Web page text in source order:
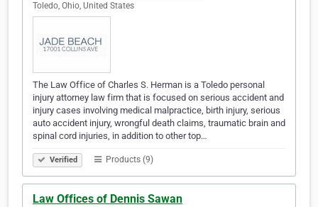
Toledo, Ohio, United States
The Law Office of Charles S. Herman is a Toledo personal
injury attorney law firm that is focused on serious accident and
injury cases involving medical malpractice, birth injury, serious
auto accident injury, wrongful death claims, traumatic brain and
spinal cord injuries, in addition to other top…
Verified Products (9)
Law Offices of Dennis Sawan